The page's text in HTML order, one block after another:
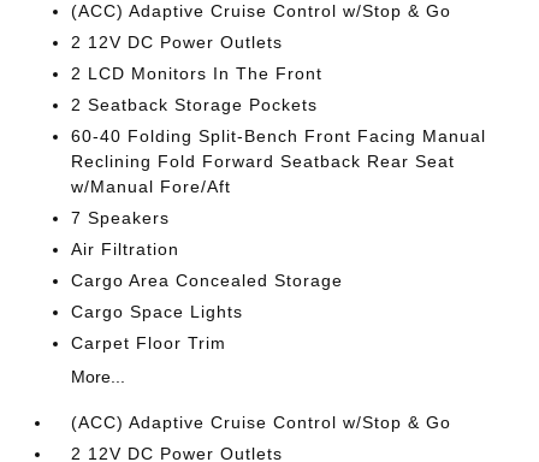
(ACC) Adaptive Cruise Control w/Stop & Go
2 12V DC Power Outlets
2 LCD Monitors In The Front
2 Seatback Storage Pockets
60-40 Folding Split-Bench Front Facing Manual
Reclining Fold Forward Seatback Rear Seat
w/Manual Fore/Aft
7 Speakers
Air Filtration
Cargo Area Concealed Storage
Cargo Space Lights
Carpet Floor Trim
More...
(ACC) Adaptive Cruise Control w/Stop & Go
2 12V DC Power Outlets